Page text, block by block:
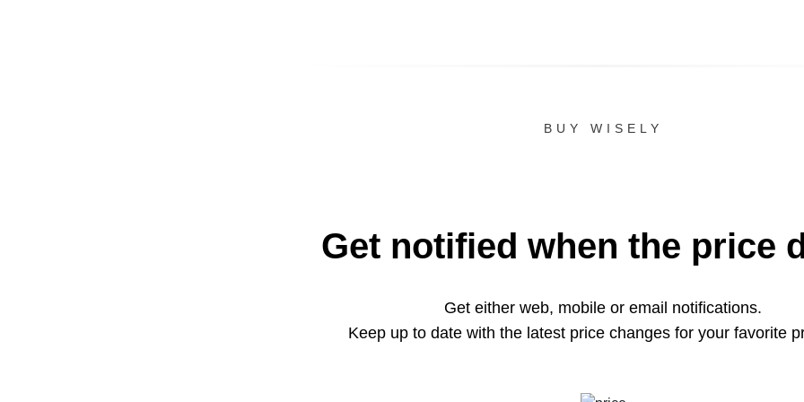
BUY WISELY
Get notified when the price
Get either web, mobile or email notifications.
Keep up to date with the latest price changes for your favorite